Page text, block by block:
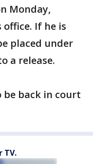
Monday,
If he is
placed under
a release.
be back in court
TV.